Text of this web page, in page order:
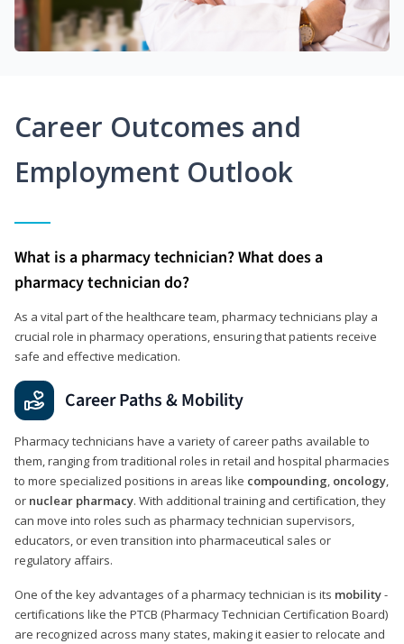
Career Outcomes and
Employment Outlook
What is a pharmacy technician? What does a
pharmacy technician do?
As a vital part of the healthcare team, pharmacy technicians play a
crucial role in pharmacy operations, ensuring that patients receive
safe and effective medication.
Career Paths & Mobility
Pharmacy technicians have a variety of career paths available to
them, ranging from traditional roles in retail and hospital pharmacies
to more specialized positions in areas like compounding, oncology,
or nuclear pharmacy. With additional training and certification, they
can move into roles such as pharmacy technician supervisors,
educators, or even transition into pharmaceutical sales or
regulatory affairs.
One of the key advantages of a pharmacy technician is its mobility-
certifications like the PTCB (Pharmacy Technician Certification Board)
are recognized across many states, making it easier to relocate and